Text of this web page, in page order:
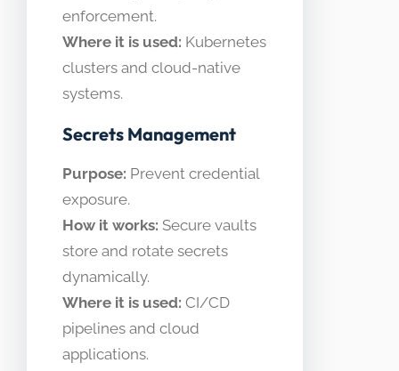
enforcement.
Where it is used: Kubernetes
clusters and cloud-native
systems.
Secrets Management
Purpose: Prevent credential
exposure.
How it works: Secure vaults
store and rotate secrets
dynamically.
Where it is used: CI/CD
pipelines and cloud
applications.